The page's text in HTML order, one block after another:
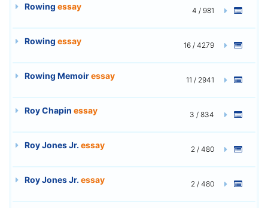
Rowing essay 4 / 981
Rowing essay 16 / 4279
Rowing Memoiressay 11 / 2941
Roy Chapin essay 3 / 834
Roy Jones Jr. essay 2 / 480
Roy Jones Jr. essay 2 / 480